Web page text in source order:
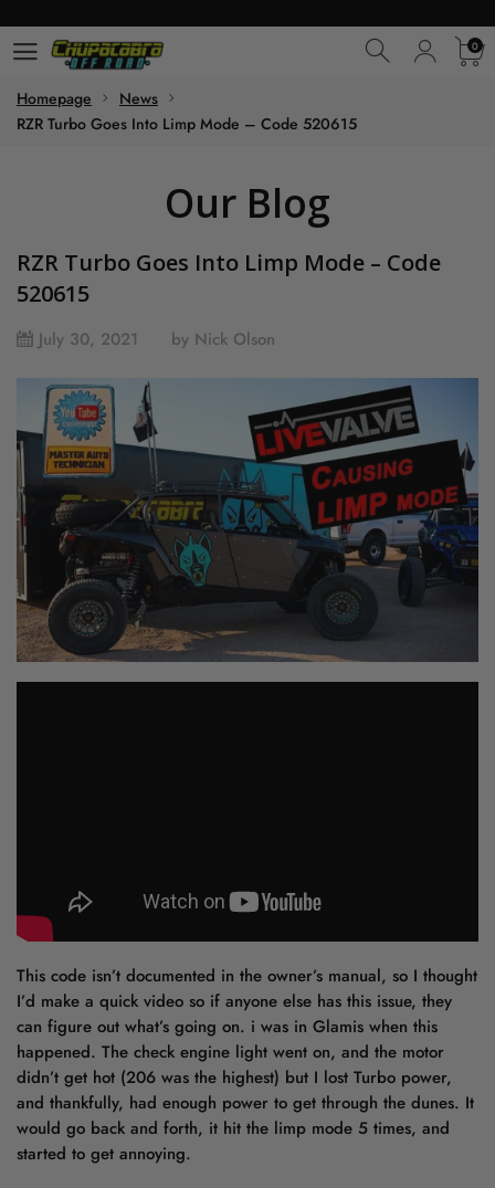
0
Homepage
News
RZR Turbo Goes Into Limp Mode – Code 520615
Our Blog
RZR Turbo Goes Into Limp Mode – Code
520615
July 30, 2021 by Nick Olson
This code isn’t documented in the owner’s manual, so I thought
I’d make a quick video so if anyone else has this issue, they
can figure out what’s going on. i was in Glamis when this
happened. The check engine light went on, and the motor
didn’t get hot (206 was the highest) but I lost Turbo power,
and thankfully, had enough power to get through the dunes. It
would go back and forth, it hit the limp mode 5 times, and
started to get annoying.